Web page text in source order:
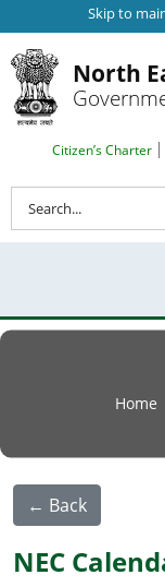
Skip to
North
Search Top Menu
Citizen’s Charter
Home
← Back
NEC